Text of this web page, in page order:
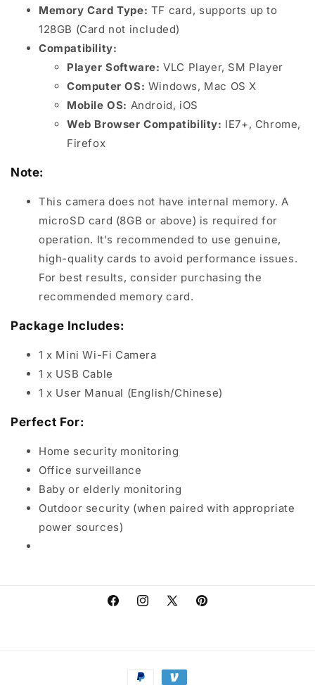
Memory Card Type: TF card, supports up to
128GB (Card not included)
Compatibility:
Player Software: VLC Player, SM Player
Computer OS: Windows, Mac OS X
Mobile OS: Android, iOS
Web Browser Compatibility: IE7+, Chrome,
Firefox
Note:
This camera does not have internal memory. A
microSD card (8GB or above) is required for
operation. It's recommended to use genuine,
high-quality cards to avoid performance issues.
For best results, consider purchasing the
recommended memory card.
Package Includes:
1 x Mini Wi-Fi Camera
1 x USB Cable
1 x User Manual (English/Chinese)
Perfect For:
Home security monitoring
Office surveillance
Baby or elderly monitoring
Outdoor security (when paired with appropriate
power sources)
FacebookInstagram
X
Pinterest
Payment